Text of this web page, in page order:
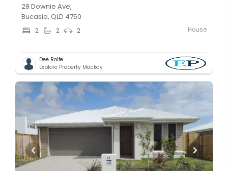
28 Downie Ave,
Bucasia, QLD 4750
2 2 2 House
Dee Rolfe
Explore Property Mackay